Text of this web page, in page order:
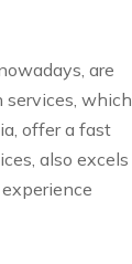
are
services, which
offer a fast
also excels